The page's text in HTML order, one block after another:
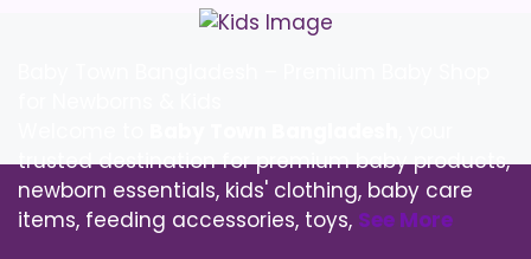
trusted destination for premium baby products,
newborn essentials, kids' clothing, baby care
items, feeding accessories, toys, See More